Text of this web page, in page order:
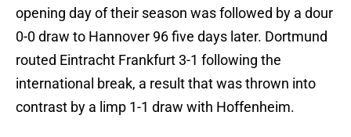
opening day of their season was followed by a dour
0-0 draw to Hannover 96 five days later. Dortmund
routed Eintracht Frankfurt 3-1 following the
international break, a result that was thrown into
contrast by a limp 1-1 draw with Hoffenheim.